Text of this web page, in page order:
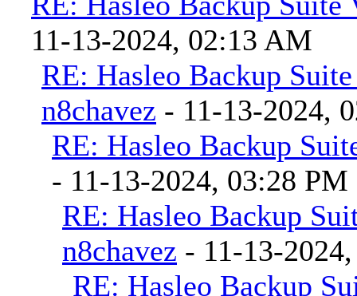
11-13-2024, 02:13 AM
RE: Hasleo Backup
n8chavez - 11-13-2024,
RE: Hasleo Backup
- 11-13-2024, 03:28 PM
RE: Hasleo Backup
n8chavez - 11-13-
RE: Hasleo Backup